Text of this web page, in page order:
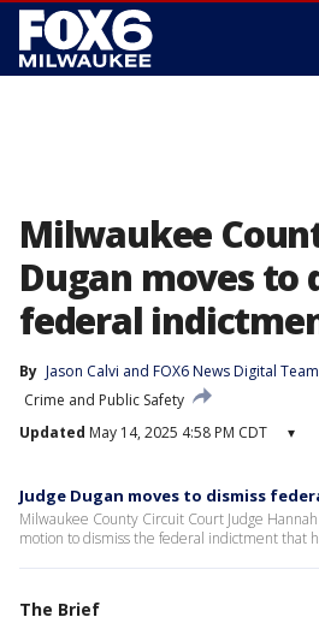
Milwaukee
Dugan moves to
federal
By Jason Calvi and FOX6 News Digital Team
Crime and Public Safety
Updated May 14, 2025 4:58 PM CDT ▾
Judge Dugan moves to dismiss
Milwaukee County Circuit Court Judge
motion to dismiss the federal indictment that
The Brief